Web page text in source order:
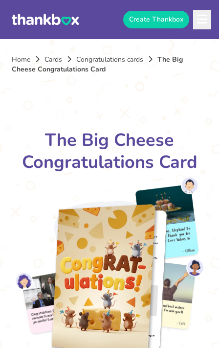
Create Thankbox
Home Cards Congratulations cards
The Big
Cheese Congratulations Card
The Big Cheese
Congratulations Card